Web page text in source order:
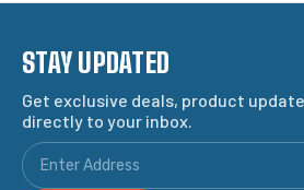
STAY UPDATED
Get exclusive deals, product
directly to your inbox.